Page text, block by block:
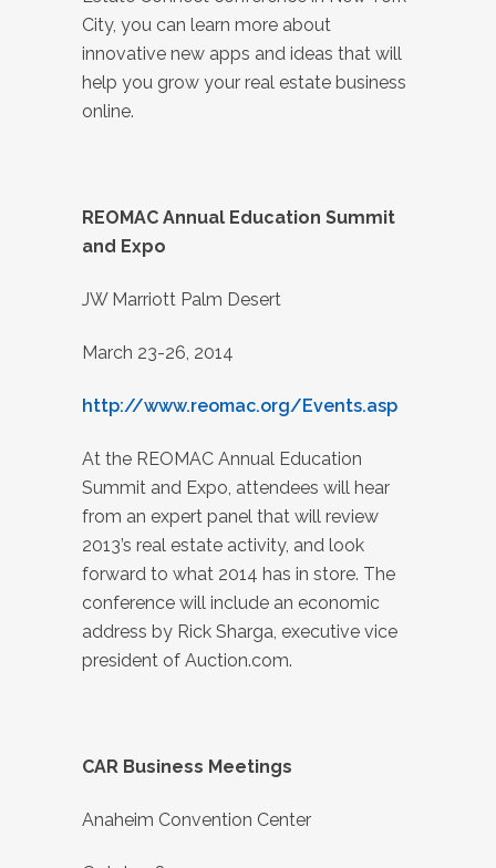
City, you can learn more about
innovative new apps and ideas that will
help you grow your real estate business
online.
REOMAC Annual Education Summit
and Expo
JW Marriott Palm Desert
March 23-26, 2014
http://www.reomac.org/Events.asp
At the REOMAC Annual Education
Summit and Expo, attendees will hear
from an expert panel that will review
2013’s real estate activity, and look
forward to what 2014 has in store. The
conference will include an economic
address by Rick Sharga, executive vice
president of Auction.com.
CAR Business Meetings
Anaheim Convention Center